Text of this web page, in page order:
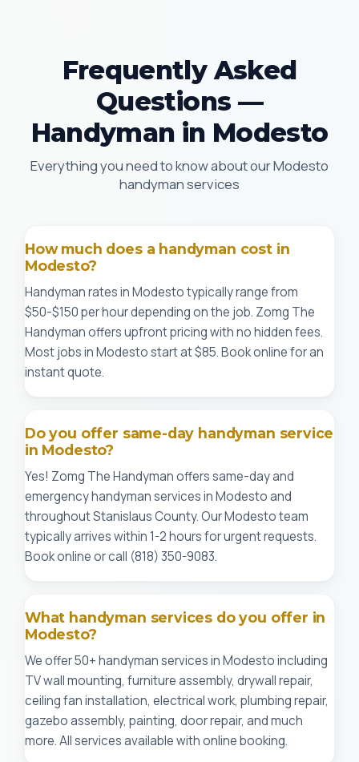
Frequently Asked
Questions —
Handyman in Modesto
Everything you need to know about our Modesto
handyman services
How much does a handyman cost in
Modesto?
Handyman rates in Modesto typically range from
$50-$150 per hour depending on the job. Zomg The
Handyman offers upfront pricing with no hidden fees.
Most jobs in Modesto start at $85. Book online for an
instant quote.
Do you offer same-day handyman service
in Modesto?
Yes! Zomg The Handyman offers same-day and
emergency handyman services in Modesto and
throughout Stanislaus County. Our Modesto team
typically arrives within 1-2 hours for urgent requests.
Book online or call (818) 350-9083.
What handyman services do you offer in
Modesto?
We offer 50+ handyman services in Modesto including
TV wall mounting, furniture assembly, drywall repair,
ceiling fan installation, electrical work, plumbing repair,
gazebo assembly, painting, door repair, and much
more. All services available with online booking.